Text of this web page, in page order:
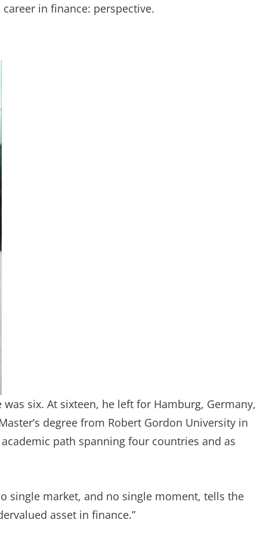
in finance: perspective.
six. At sixteen, he left for Hamburg, Germany,
degree from Robert Gordon University in
path spanning four countries and as
single market, and no single moment, tells the
asset in finance.”